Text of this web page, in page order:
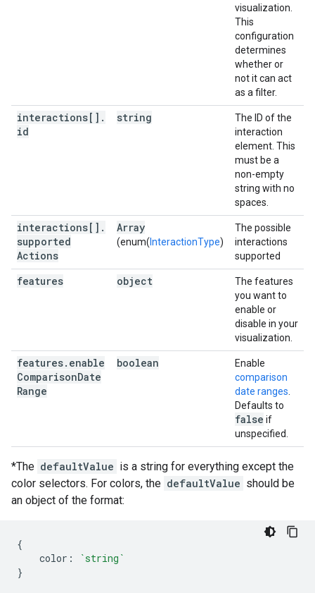
visualization.
This
configuration
determines
whether or
not it can act
as a filter.
interactions[] .
id
string
The ID of the
interaction
element. This
must be a
non-empty
string with no
spaces.
interactions[] .
supported
Actions
Array
(enum( InteractionType)
The possible
interactions
supported
features object
The features
you want to
enable or
disable in your
visualization.
features. enable
ComparisonDate
Range
boolean
Enable
comparison
date ranges
Defaults to
false if
unspecified.
*The defaultValue is a string for everything except the
color selectors. For colors, the defaultValue should be
an object of the format:
{
color :
`string`
}